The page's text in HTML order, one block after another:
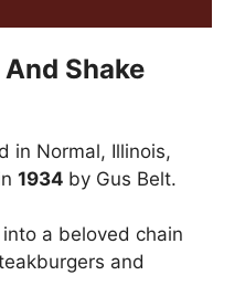
Shake
in Normal, Illinois,
1934 by Gus Belt.
a beloved chain
and